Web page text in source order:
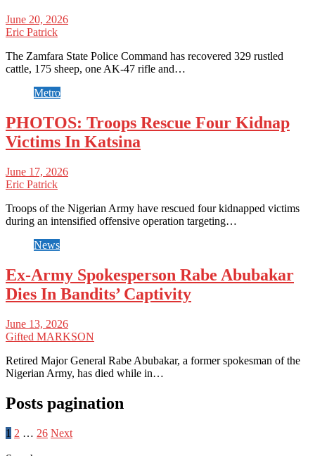
June 20, 2026
Eric Patrick
The Zamfara State Police Command has recovered 329 rustled
cattle, 175 sheep, one AK-47 rifle and…
Metro
PHOTOS: Troops Rescue Four Kidnap
Victims In Katsina
June 17, 2026
Eric Patrick
Troops of the Nigerian Army have rescued four kidnapped victims
during an intensified offensive operation targeting…
News
Ex-Army Spokesperson Rabe Abubakar
Dies In Bandits’ Captivity
June 13, 2026
Gifted MARKSON
Retired Major General Rabe Abubakar, a former spokesman of the
Nigerian Army, has died while in…
Posts pagination
1 2 … 26 Next